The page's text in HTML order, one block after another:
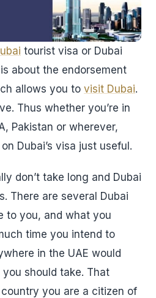
tourist visa or Dubai
about the endorsement
allows you to visit Dubai.
Thus whether you’re in
Pakistan or wherever,
Dubai’s visa just useful.
don’t take long and Dubai
There are several Dubai
to you, and what you
time you intend to
in the UAE would
should take. That
you are a citizen of